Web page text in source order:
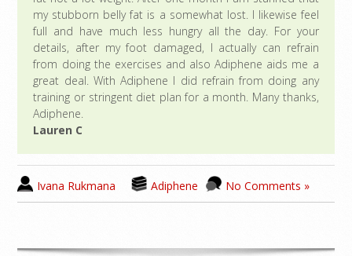
my stubborn belly fat is a somewhat lost. I likewise feel
full and have much less hungry all the day. For your
details, after my foot damaged, I actually can refrain
from doing the exercises and also Adiphene aids me a
great deal. With Adiphene I did refrain from doing any
training or stringent diet plan for a month. Many thanks,
Adiphene.
Lauren C
Ivana Rukmana Adiphene No Comments »